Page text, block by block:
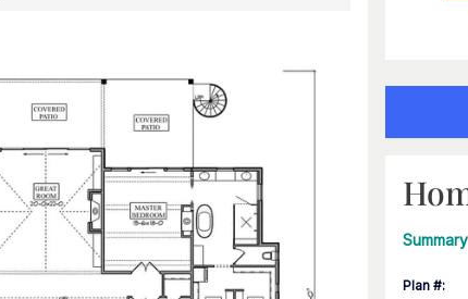
Summary
Plan #: